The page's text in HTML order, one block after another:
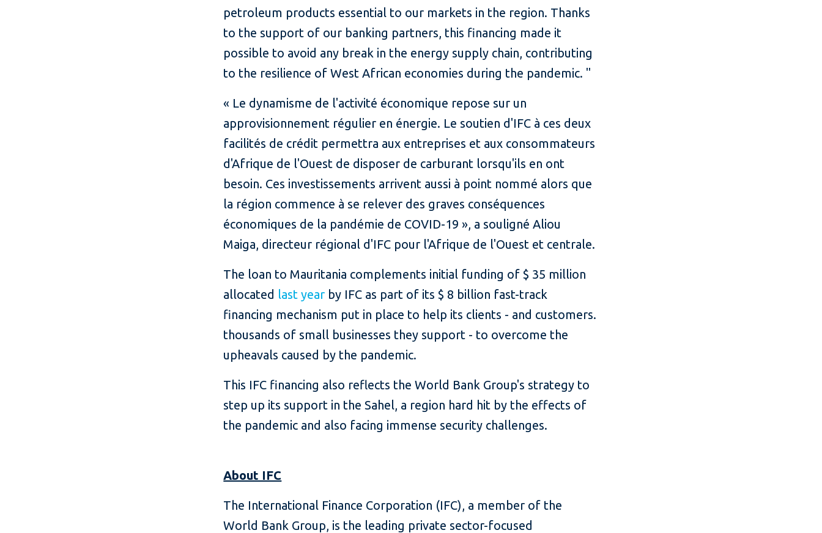
petroleum products essential to our markets in the region. Thanks
to the support of our banking partners, this financing made it
possible to avoid any break in the energy supply chain, contributing
to the resilience of West African economies during the pandemic. "
« Le dynamisme de l'activité économique repose sur un
approvisionnement régulier en énergie. Le soutien d'IFC à ces deux
facilités de crédit permettra aux entreprises et aux consommateurs
d'Afrique de l'Ouest de disposer de carburant lorsqu'ils en ont
besoin. Ces investissements arrivent aussi à point nommé alors que
la région commence à se relever des graves conséquences
économiques de la pandémie de COVID-19 », a souligné Aliou
Maiga, directeur régional d'IFC pour l'Afrique de l'Ouest et centrale.
The loan to Mauritania complements initial funding of $ 35 million
allocated last year by IFC as part of its $ 8 billion fast-track
financing mechanism put in place to help its clients - and customers.
thousands of small businesses they support - to overcome the
upheavals caused by the pandemic.
This IFC financing also reflects the World Bank Group's strategy to
step up its support in the Sahel, a region hard hit by the effects of
the pandemic and also facing immense security challenges.
About IFC
The International Finance Corporation (IFC), a member of the
World Bank Group, is the leading private sector-focused